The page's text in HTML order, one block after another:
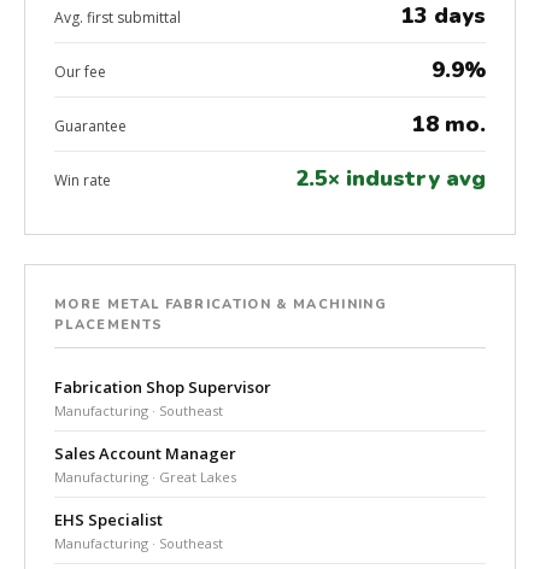
Avg. first submittal 13 days
Our fee 9.9%
Guarantee 18 mo.
Win rate 2.5× industry avg
MORE METAL FABRICATION & MACHINING
PLACEMENTS
Fabrication Shop Supervisor
Manufacturing · Southeast
Sales Account Manager
Manufacturing · Great Lakes
EHS Specialist
Manufacturing · Southeast